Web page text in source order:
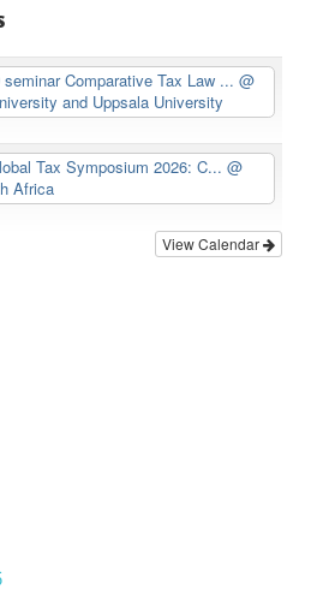
seminar Comparative Tax Law ...@
and Uppsala University
Tax Symposium 2026: C... @
Africa
View Calendar